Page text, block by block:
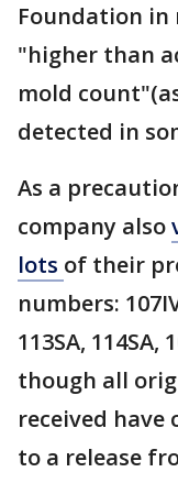
Foundation
"higher than
mold
detected in
As a
company also
lots of their
numbers:
113SA, 114SA,
though all
received have
to a release